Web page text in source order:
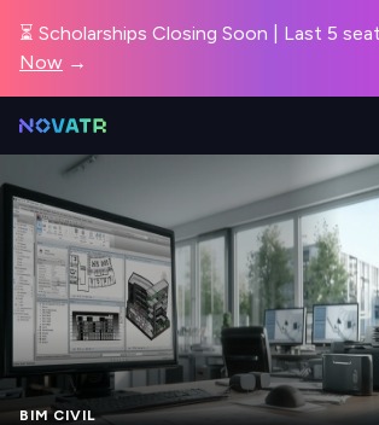
⏳ Scholarships Closing Soon | Last 5
Now →
BIM CIVIL